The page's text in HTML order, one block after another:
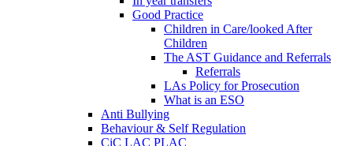
Good Practice
Children in Care/looked After
Children
The AST Guidance and Referrals
Referrals
LAs Policy for Prosecution
What is an ESO
Anti Bullying
Behaviour & Self Regulation
CiC LAC PLAC